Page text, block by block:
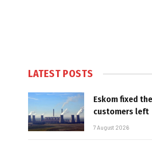
LATEST POSTS
Eskom fixed
customers left
7 August 2026